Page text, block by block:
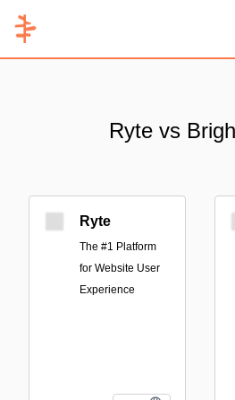
Ryte vs
Ryte
The #1 Platform
for Website User
Experience